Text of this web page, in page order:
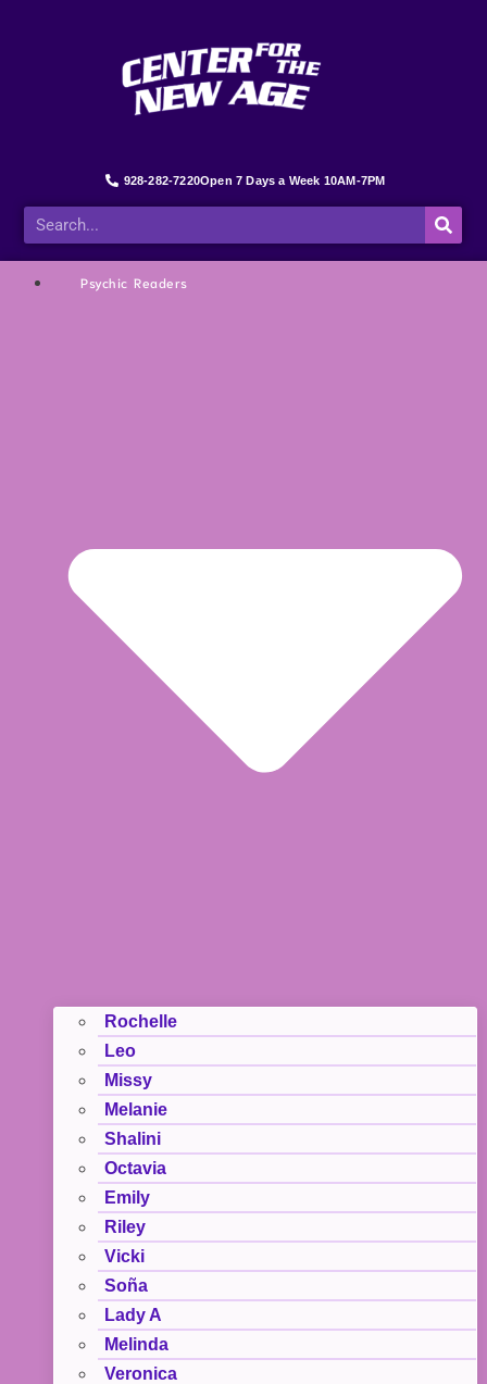
928-282-7220Open 7 Days a Week 10AM-7PM
Psychic Readers
Rochelle
Leo
Missy
Melanie
Shalini
Octavia
Emily
Riley
Vicki
Soña
Lady A
Melinda
Veronica